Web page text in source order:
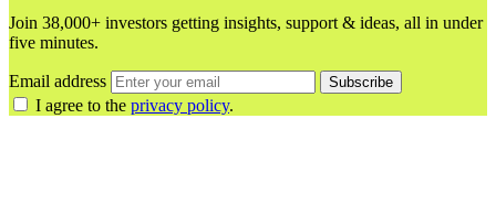
Join 38,000+ investors getting insights, support & ideas, all in under
five minutes.
Email address Subscribe
I agree to the privacy policy.